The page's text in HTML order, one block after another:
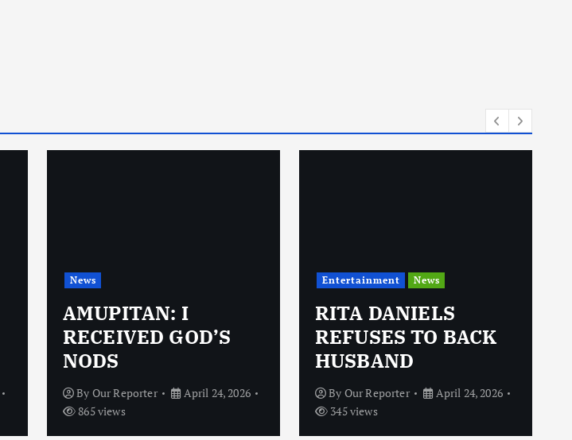
s
News
AMUPITAN: I
RECEIVED GOD’S
NODS
By Our Reporter
April 24, 2026
865 views
Entertainment News
RITA DANIELS
REFUSES TO BACK
HUSBAND
By Our Reporter
April 24, 2026
345 views